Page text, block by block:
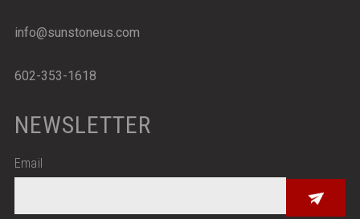
info@sunstoneus.com
602-353-1618
NEWSLETTER
Email